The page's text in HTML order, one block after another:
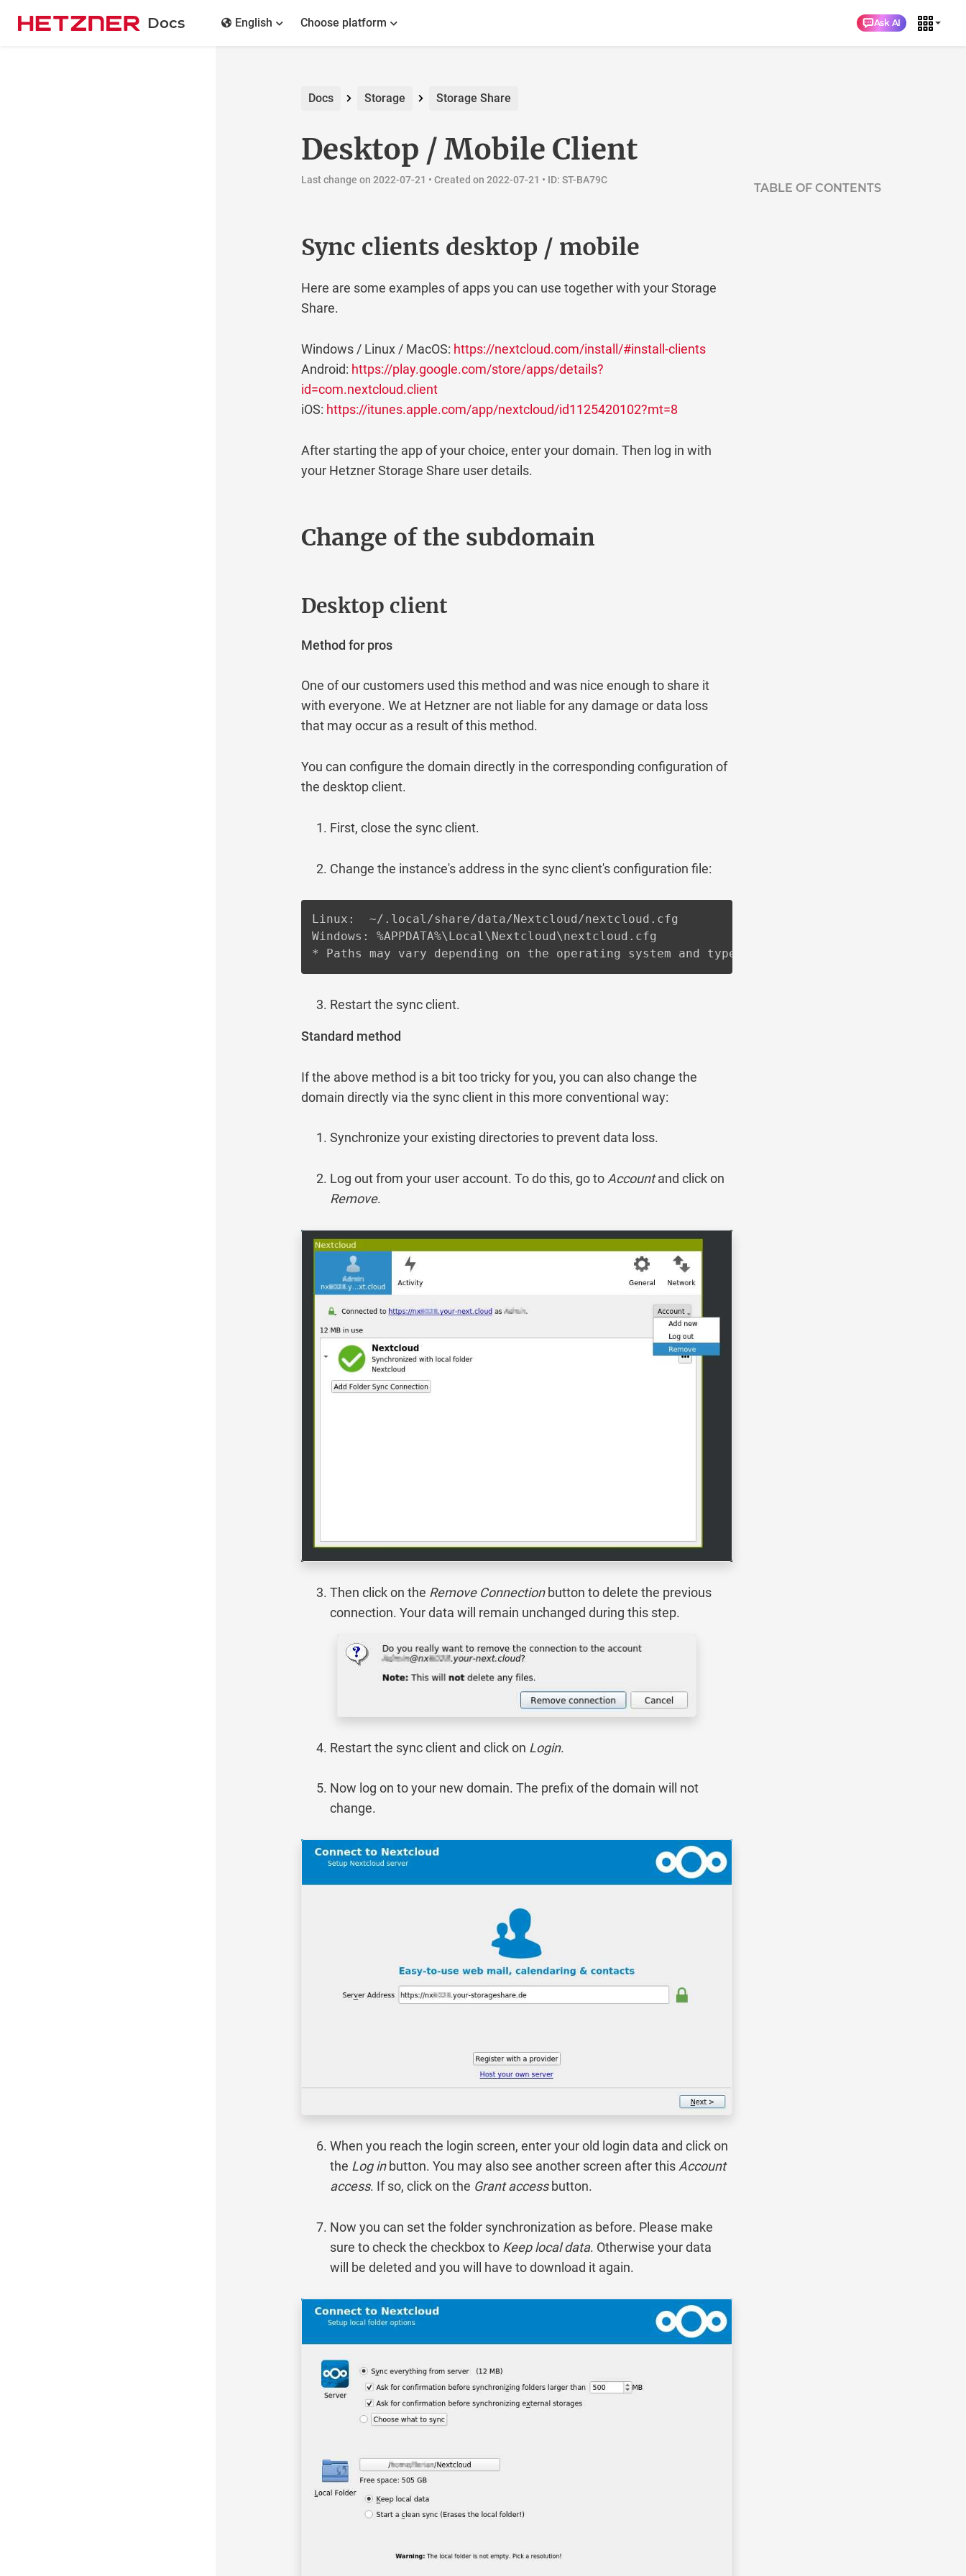
Docs English Choose platform Ask AI
Docs Storage Storage Share
Desktop / Mobile Client
Last change on 2022-07-21 • Created on 2022-07-21 • ID: ST-BA79C
Sync clients desktop / mobile
Here are some examples of apps you can use together with your Storage
Share.
Windows / Linux / MacOS: https://nextcloud.com/install/#install-clients
Android: https://play.google.com/store/apps/details?
id=com.nextcloud.client
iOS: https://itunes.apple.com/app/nextcloud/id1125420102?mt=8
After starting the app of your choice, enter your domain. Then log in with
your Hetzner Storage Share user details.
Change of the subdomain
Desktop client
Method for pros
One of our customers used this method and was nice enough to share it
with everyone. We at Hetzner are not liable for any damage or data loss
that may occur as a result of this method.
You can configure the domain directly in the corresponding configuration of
the desktop client.
First, close the sync client.
Change the instance's address in the sync client's configuration file:
Linux:  ~/.local/share/data/Nextcloud/nextcloud.cfg
Windows: %APPDATA%\Local\Nextcloud\nextcloud.cfg
* Paths may vary depending on the operating system and type of installation you're using.
Restart the sync client.
Standard method
If the above method is a bit too tricky for you, you can also change the
domain directly via the sync client in this more conventional way:
Synchronize your existing directories to prevent data loss.
Log out from your user account. To do this, go toAccountand click on
Remove.
Then click on the Remove Connectionbutton to delete the previous
connection. Your data will remain unchanged during this step.
Restart the sync client and click on Login.
Now log on to your new domain. The prefix of the domain will not
change.
When you reach the login screen, enter your old login data and click on
the Log inbutton. You may also see another screen after this Account
access. If so, click on the Grant accessbutton.
Now you can set the folder synchronization as before. Please make
sure to check the checkbox to Keep local data. Otherwise your data
will be deleted and you will have to download it again.
TABLE OF CONTENTS